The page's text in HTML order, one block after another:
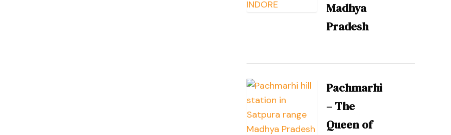
Madhya
Pradesh
Pachmarhi
– The
Queen of